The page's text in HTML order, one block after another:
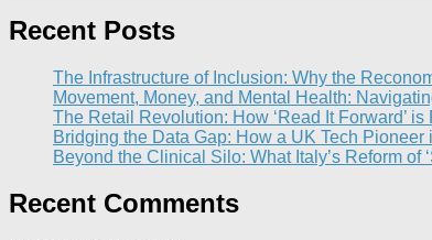
Recent Posts
The Infrastructure of Inclusion: Why the
Movement, Money, and Mental Health:
The Retail Revolution: How ‘Read It Forward’
Bridging the Data Gap: How a UK Tech
Beyond the Clinical Silo: What Italy’s Reform of
Recent Comments